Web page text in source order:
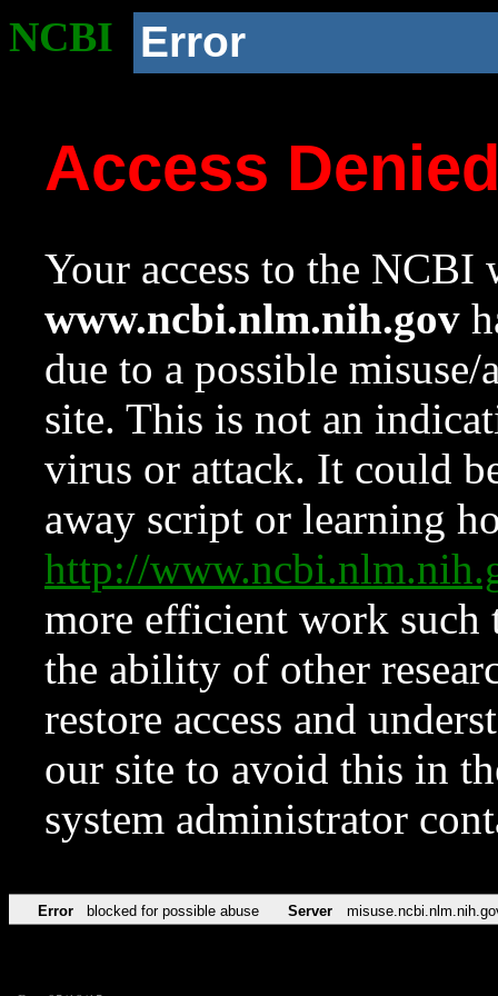
NCBI Error
Access
Your access to the NCBI
www.ncbi.nlm.nih.gov
due to a possible
site. This is not an
virus or attack. It could
away script or learning
http://
more efficient work such
the ability of other
restore access and
our site to avoid this in
system administrator
Error blocked for possible abuse Server